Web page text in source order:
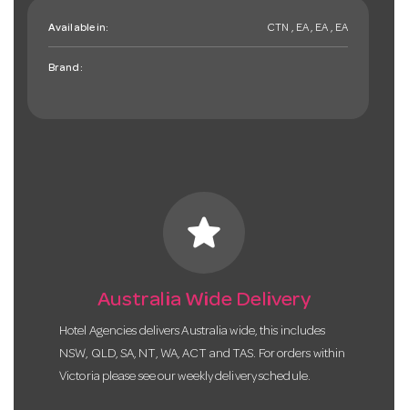
Available in: CTN , EA , EA , EA
Brand:
star
Australia Wide Delivery
Hotel Agencies delivers Australia wide, this includes
NSW, QLD, SA, NT, WA, ACT and TAS. For orders within
Victoria please see our weekly delivery schedule.